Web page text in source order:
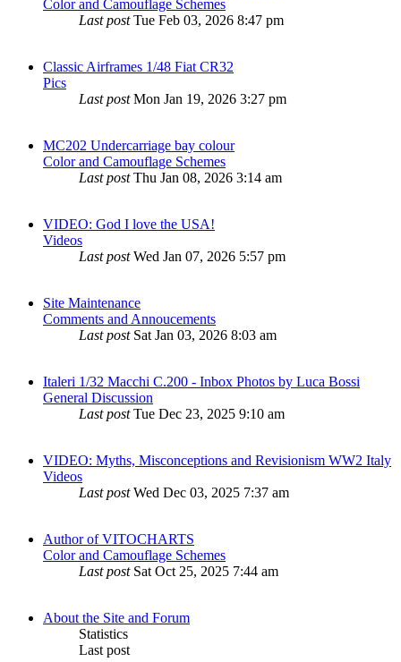
Color and Camouflage Schemes
Last postTue Feb 03, 2026 8:47 pm
Classic Airframes 1/48 Fiat CR32
Pics
Last postMon Jan 19, 2026 3:27 pm
MC202 Undercarriage bay colour
Color and Camouflage Schemes
Last postThu Jan 08, 2026 3:14 am
VIDEO: God I love the USA!
Videos
Last postWed Jan 07, 2026 5:57 pm
Site Maintenance
Comments and Annoucements
Last post Sat Jan 03, 2026 8:03 am
Italeri 1/32 Macchi C.200 - Inbox Photos by Luca Bossi
General Discussion
Last postTue Dec 23, 2025 9:10 am
VIDEO: Myths, Misconceptions and Revisionism WW2 Italy
Videos
Last postWed Dec 03, 2025 7:37 am
Author of VITOCHARTS
Color and Camouflage Schemes
Last post Sat Oct 25, 2025 7:44 am
About the Site and Forum
Statistics
Last post